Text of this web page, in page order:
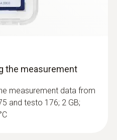
the measurement
measurement data from
and testo 176; 2 GB;